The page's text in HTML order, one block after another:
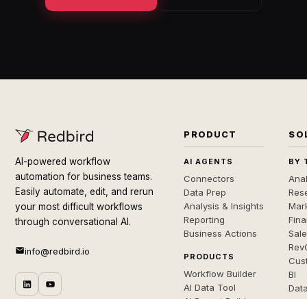
AI-powered workflow
automation for business teams.
Easily automate, edit, and rerun
your most difficult workflows
through conversational AI.
info@redbird.io
PRODUCT
AI AGENTS
Connectors
Data Prep
Analysis & Insights
Reporting
Business Actions
PRODUCTS
Workflow Builder
AI Data Tool
BY
BI